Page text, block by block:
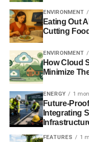
list and into the diary”.
Beyond who you bank
changes you can
Tomorrowhas looked
andinsuranceand of
speak to your IFA
for you. If you don’t
and we’ll put you in
adviser.
ENVIRONMENT
Eating Out
Cutting
ENVIRONMENT
How Cloud
Minimize
ENERGY 1
Future-
Integrating
FEATURES 1